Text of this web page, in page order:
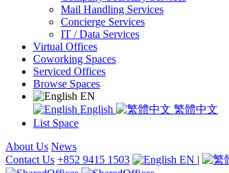
Mail Handling Services
Concierge Services
IT / Data Services
Virtual Offices
Coworking Spaces
Serviced Offices
Browse Spaces
EN
English
繁體中文
List Space
About Us News
Contact Us +852 9415 1503 EN |